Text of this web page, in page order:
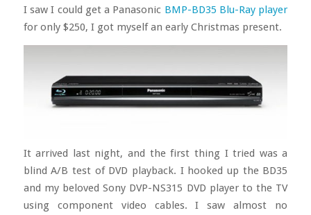
I saw I could get a Panasonic BMP-BD35 Blu-Ray player
for only $250, I got myself an early Christmas present.
It arrived last night, and the first thing I tried was a
blind A/B test of DVD playback. I hooked up the BD35
and my beloved Sony DVP-NS315 DVD player to the TV
using component video cables. I saw almost no